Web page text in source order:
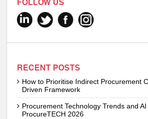
FOLLOW US
RECENT POSTS
How to Prioritise Indirect Procurement
Driven Framework
Procurement Technology Trends and
ProcureTECH 2026